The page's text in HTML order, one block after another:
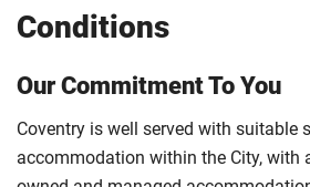
Conditions
Our Commitment To You
Coventry is well served with suitable
accommodation within the City, with